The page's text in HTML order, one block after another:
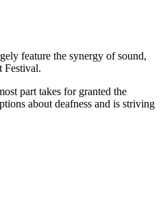
feature the synergy of sound,
Festival.
part takes for granted the
about deafness and is striving